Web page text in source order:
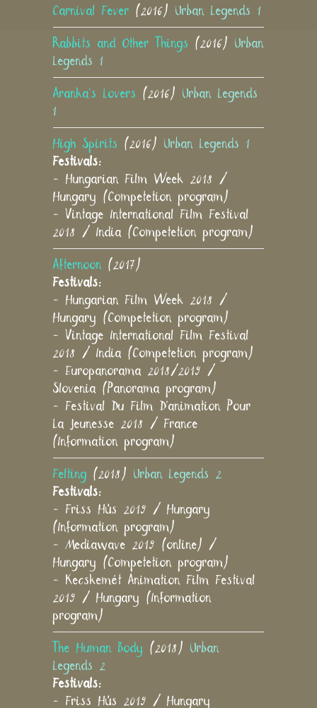
Carnival Fever (2016) Urban Legends 1
Rabbits and Other Things (2016) Urban
Legends 1
Aranka's Lovers (2016) Urban Legends
1
High Spirits (2016) Urban Legends 1
Festivals:
- Hungarian Film Week 2018 /
Hungary (Competetion program)
- Vintage International Film Festival
2018 / India (Competetion program)
Afternoon (2017)
Festivals:
- Hungarian Film Week 2018 /
Hungary (Competetion program)
- Vintage International Film Festival
2018 / India (Competetion program)
- Europanorama 2018/2019 /
Slovenia (Panorama program)
- Festival Du Film D'animation Pour
La Jeunesse 2018 / France
(Information program)
Felting (2018) Urban Legends 2
Festivals:
- Friss Hús 2019 / Hungary
(Information program)
- Mediawave 2019 (online) /
Hungary (Competetion program)
- Kecskemét Animation Film Festival
2019 / Hungary (Information
program)
The Human Body (2018) Urban
Legends 2
Festivals:
- Friss Hús 2019 / Hungary